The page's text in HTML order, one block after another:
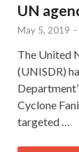
UN
May 5, 2019 -
The United
(UNISDR)
Cyclone
targeted …